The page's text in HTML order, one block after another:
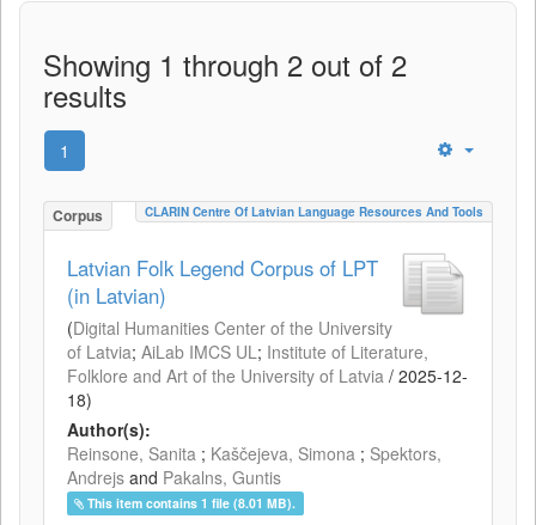
Showing 1 through 2 out of 2
results
1
Corpus CLARIN Centre Of Latvian Language Resources And Tools
Latvian Folk Legend Corpus of LPT
(in Latvian)
(Digital Humanities Center of the University
of Latvia; AiLab IMCS UL; Institute of Literature,
Folklore and Art of the University of Latvia / 2025-12-
18)
Author(s):
Reinsone, Sanita ; Kaščejeva, Simona ; Spektors,
Andrejs and Pakalns, Guntis
This item contains 1 file (8.01 MB).